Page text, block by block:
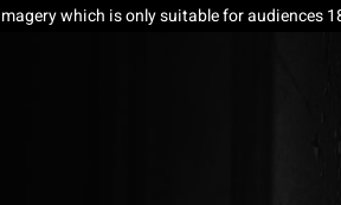
which is only suitable for audiences